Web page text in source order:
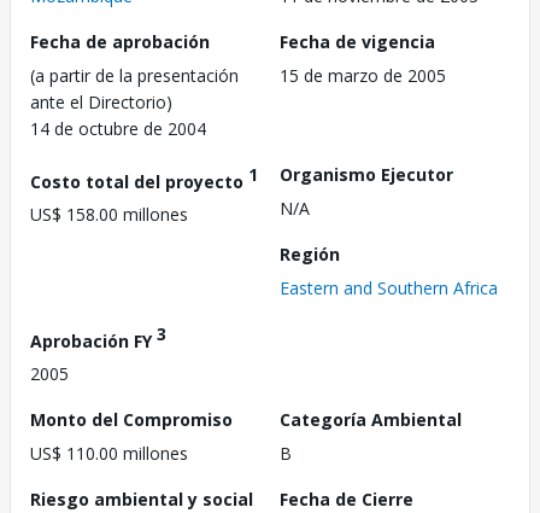
Fecha de aprobación
(a partir de la presentación
ante el Directorio)
14 de octubre de 2004
Fecha de vigencia
15 de marzo de 2005
Costo total del proyecto 1
US$ 158.00 millones
Organismo Ejecutor
N/A
Región
Eastern and Southern Africa
Aprobación FY3
2005
Monto del Compromiso
US$ 110.00 millones
Categoría Ambiental
B
Riesgo ambiental y social
Fecha de Cierre